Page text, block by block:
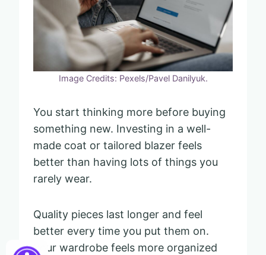
Image Credits: Pexels/Pavel Danilyuk.
You start thinking more before buying
something new. Investing in a well-
made coat or tailored blazer feels
better than having lots of things you
rarely wear.
Quality pieces last longer and feel
better every time you put them on.
Your wardrobe feels more organized